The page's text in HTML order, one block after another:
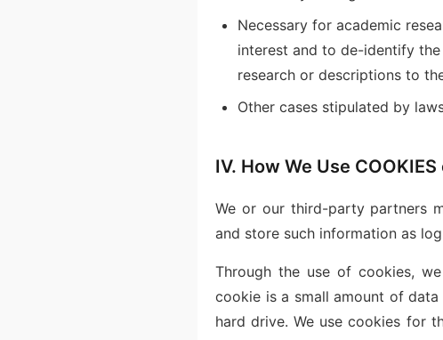
Necessary for academic
interest and to de-identify
research or descriptions to
Other cases stipulated by
IV. How We Use
We or our third-party partners
and store such information as
Through the use of cookies,
cookie is a small amount of
hard drive. We use cookies for